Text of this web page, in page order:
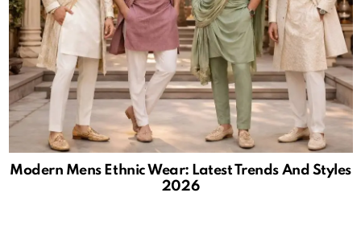
Modern Mens Ethnic Wear: Latest Trends And Styles
2026